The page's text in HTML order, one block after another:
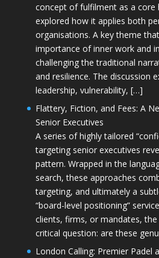
concept of fulfilment as a core
explored how it applies both
organisations. A key theme
importance of inner work and
challenging the traditional
and resilience. The discussion
leadership, vulnerability, […]
Flattery, Fiction, and Fees: A
Senior Executives
A series of highly tailored
targeting senior executives
pattern. Wrapped in the
search, these approaches
targeting, and ultimately a
“board-level positioning”
clients, firms, or mandates,
critical question: are these
London Calling: Premier Padel